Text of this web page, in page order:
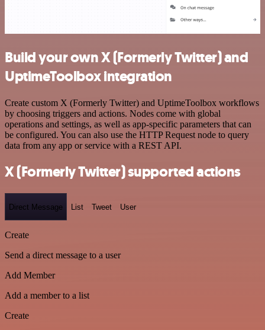
Build your own X (Formerly Twitter) and
UptimeToolbox integration
Create custom X (Formerly Twitter) and UptimeToolbox workflows
by choosing triggers and actions. Nodes come with global
operations and settings, as well as app-specific parameters that can
be configured. You can also use the HTTP Request node to query
data from any app or service with a REST API.
X (Formerly Twitter) supported actions
Direct Message List Tweet User
Create
Send a direct message to a user
Add Member
Add a member to a list
Create